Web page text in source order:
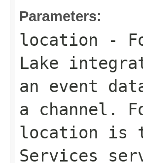
Parameters:
location -
Lake
an event
a channel.
location is
Services